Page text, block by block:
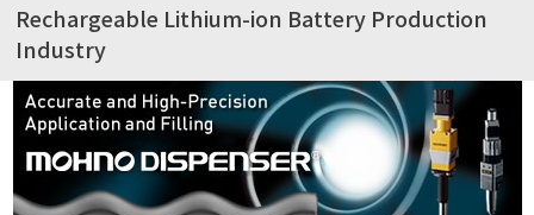
Rechargeable Lithium-ion Battery Production
Industry